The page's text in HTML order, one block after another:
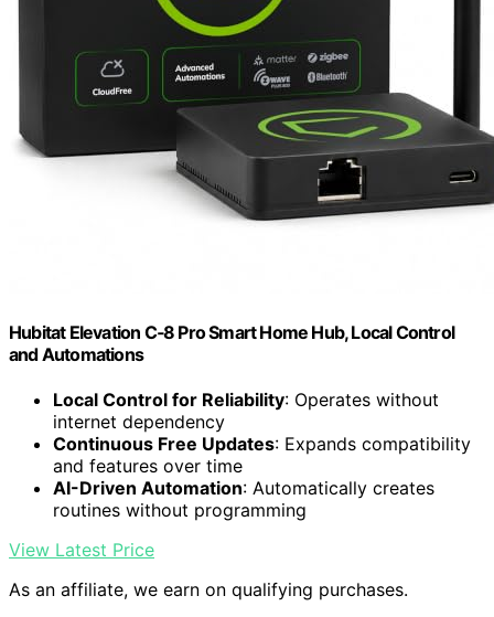
Hubitat Elevation C‑8 Pro Smart Home Hub, Local Control
and Automations
Local Control for Reliability: Operates without
internet dependency
Continuous Free Updates: Expands compatibility
and features over time
AI-Driven Automation: Automatically creates
routines without programming
View Latest Price
As an affiliate, we earn on qualifying purchases.